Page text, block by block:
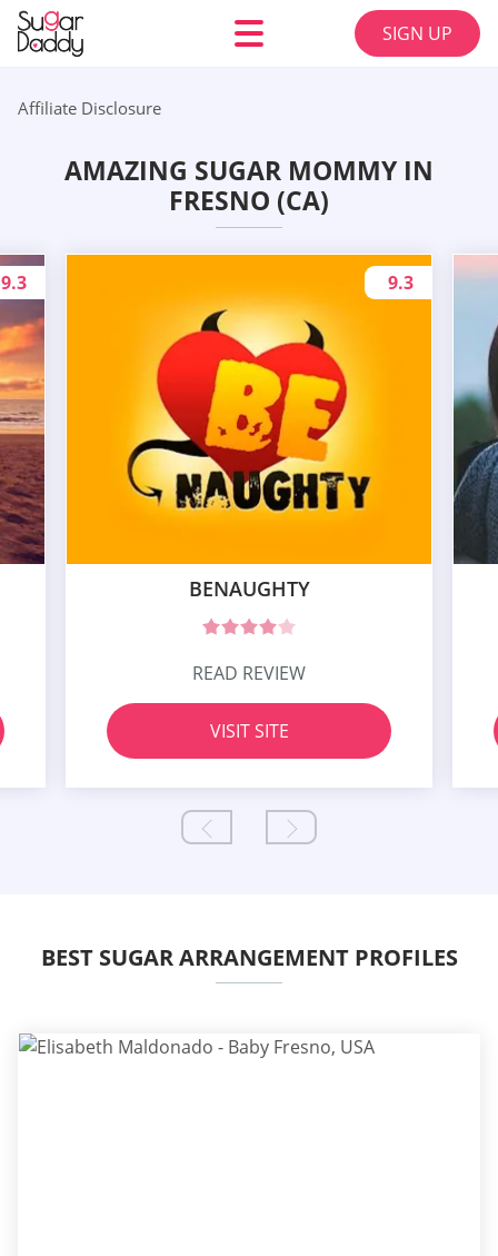
SIGN UP
Affiliate Disclosure
AMAZING SUGAR MOMMY IN
FRESNO (CA)
9.3
BENAUGHTY
9.3
READ REVIEW
VISIT SITE
BEST SUGAR ARRANGEMENT PROFILES